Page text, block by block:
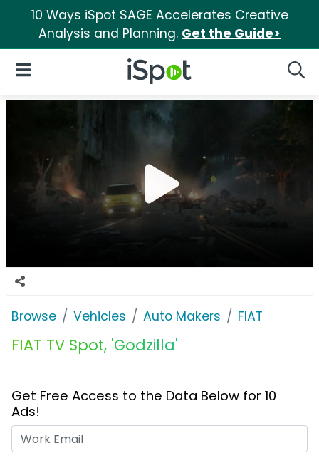
10 Ways iSpot SAGE Accelerates Creative
Analysis and Planning. Get the Guide>
iSpot Logo
Open Navigation
Browse Vehicles Auto Makers FIAT
FIAT TV Spot, 'Godzilla'
Get Free Access to the Data Below for 10
Ads!